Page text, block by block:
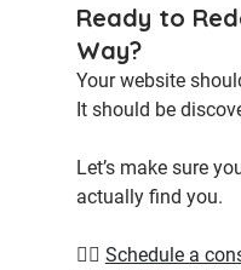
Ready to
Way?
Your website
It should be
Let’s make sure
actually find you.
👉🏾 Schedule a